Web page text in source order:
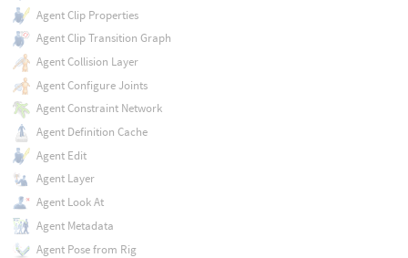
Agent Clip Properties
Agent Clip Transition Graph
Agent Collision Layer
Agent Configure Joints
Agent Constraint Network
Agent Definition Cache
Agent Edit
Agent Layer
Agent Look At
Agent Metadata
Agent Pose from Rig